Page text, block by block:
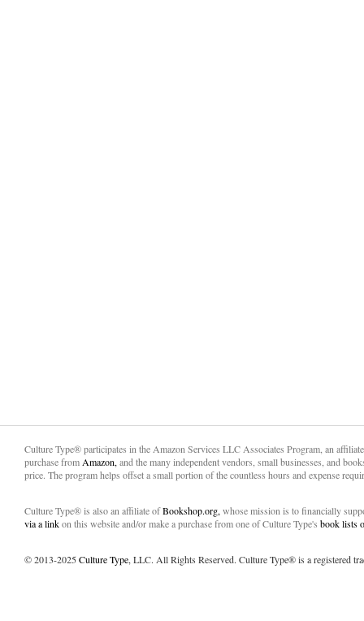
Culture Type® participates in the Amazon Services LLC Associates Program, an
purchase from Amazon, and the many independent vendors, small businesses, and
price. The program helps offset a small portion of the countless hours and expense
Culture Type® is also an affiliate ofBookshop.org, whose mission is to financially
via a linkon this website and/or make a purchase from one of Culture Type's book lists
© 2013-2025Culture Type, LLC. All Rights Reserved. Culture Type® is a registered